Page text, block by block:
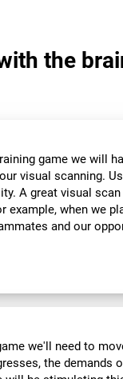
the
game we will
visual scanning.
A great visual
example, when we
and our
we'll need to
the demands